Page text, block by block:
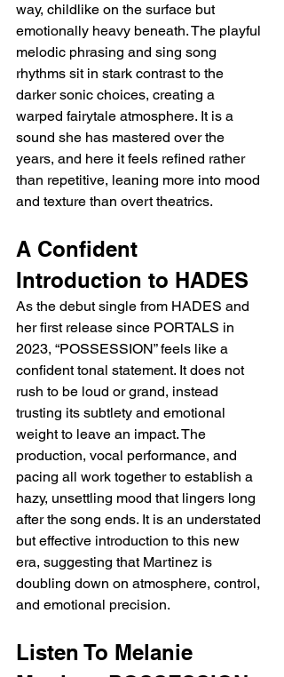
way, childlike on the surface but
emotionally heavy beneath. The playful
melodic phrasing and sing song
rhythms sit in stark contrast to the
darker sonic choices, creating a
warped fairytale atmosphere. It is a
sound she has mastered over the
years, and here it feels refined rather
than repetitive, leaning more into mood
and texture than overt theatrics.
A Confident
Introduction to HADES
As the debut single from HADES and
her first release since PORTALS in
2023, “POSSESSION” feels like a
confident tonal statement. It does not
rush to be loud or grand, instead
trusting its subtlety and emotional
weight to leave an impact. The
production, vocal performance, and
pacing all work together to establish a
hazy, unsettling mood that lingers long
after the song ends. It is an understated
but effective introduction to this new
era, suggesting that Martinez is
doubling down on atmosphere, control,
and emotional precision.
Listen To Melanie